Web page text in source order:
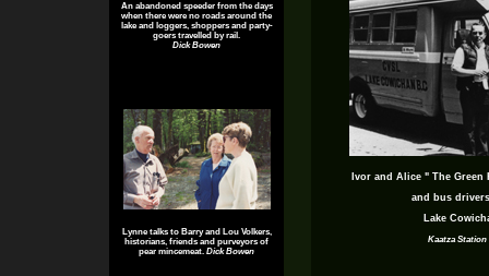
An abandoned speeder from the days
when there were no roads around the
lake and loggers, shoppers and party-
goers travelled by rail.
Dick Bowen
Lynne talks to Barry and Lou Volkers,
historians, friends and purveyors of
pear mincemeat. Dick Bowen
Ivor and Alice " The Green
and bus
Lake
Kaatza Station